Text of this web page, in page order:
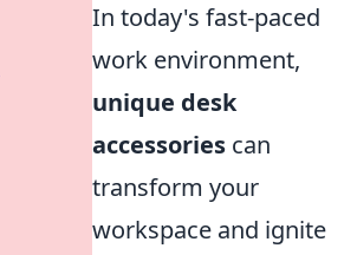
In today's fast-paced
work environment,
unique desk
accessories can
transform your
workspace and ignite